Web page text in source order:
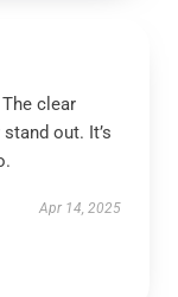
clear
out. It’s
Apr 14, 2025